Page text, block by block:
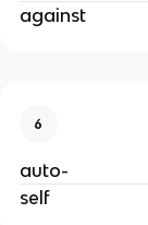
against
6
auto-
self